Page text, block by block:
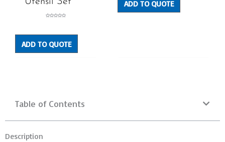
5
ADD TO QUOTE
ADD TO QUOTE
Table of Contents
Description